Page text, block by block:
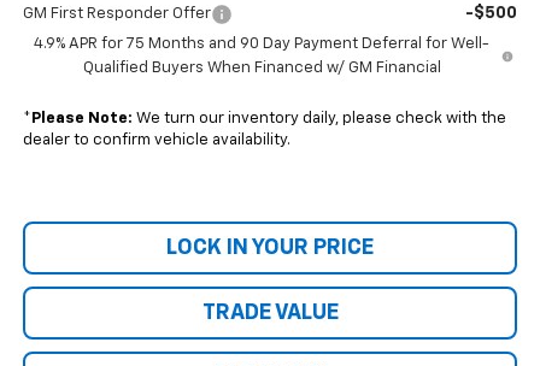
GM First Responder Offer -$500
4.9% APR for 75 Months and 90 Day Payment Deferral for Well-
Qualified Buyers When Financed w/ GM Financial
* Please Note: We turn our inventory daily, please check with the
dealer to confirm vehicle availability.
LOCK IN YOUR PRICE
TRADE VALUE